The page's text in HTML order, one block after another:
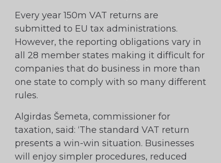
Every year 150m VAT returns are
submitted to EU tax administrations.
However, the reporting obligations vary in
all 28 member states making it difficult for
companies that do business in more than
one state to comply with so many different
rules.
Algirdas Šemeta, commissioner for
taxation, said: ‘The standard VAT return
presents a win-win situation. Businesses
will enjoy simpler procedures, reduced